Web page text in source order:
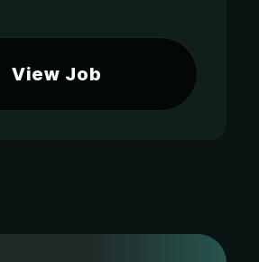
View Job